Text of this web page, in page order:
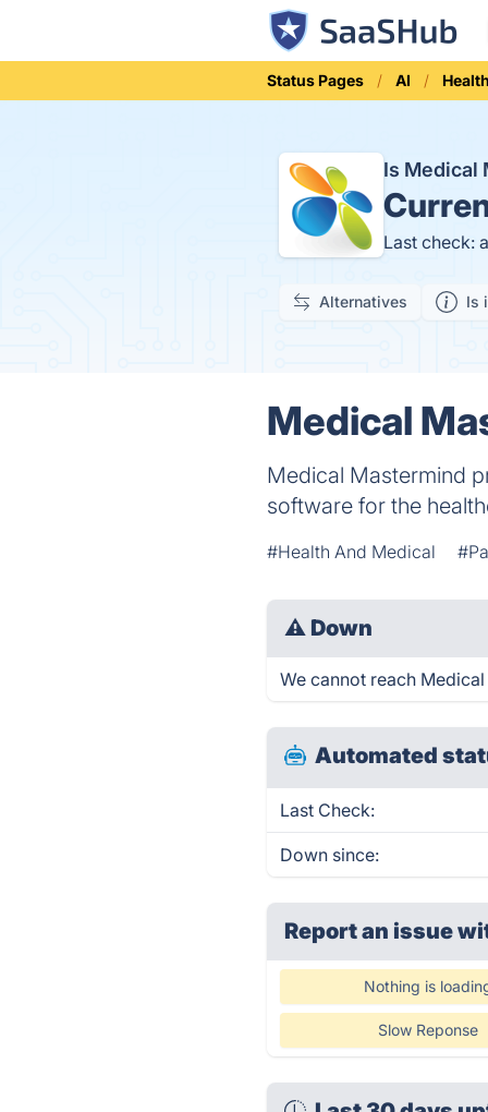
Status Pages AI
Is Medical
Last check:
Alternatives Is
Medical
Medical Mastermind
software for the
#Health And Medical
⚠ Down
We cannot reach
Automated
Last Check:
Down since:
Report an issue
Nothing is
Slow Reponse